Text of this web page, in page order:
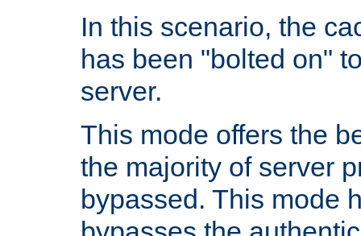
In this scenario, the
has been "bolted on"
server.
This mode offers the
the majority of server
bypassed. This mode